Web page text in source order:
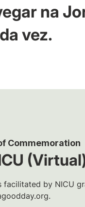
na
vez.
Commemoration
by NICU